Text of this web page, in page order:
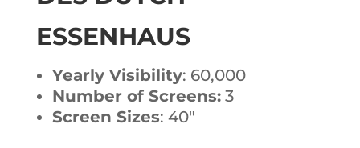
ESSENHAUS
Yearly Visibility: 60,000
Number of Screens:3
Screen Sizes: 40″